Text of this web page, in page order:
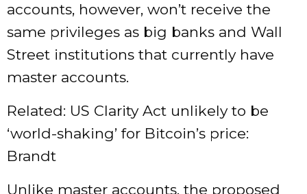
accounts, however, won’t receive the
same privileges as big banks and Wall
Street institutions that currently have
master accounts.
Related: US Clarity Act unlikely to be
‘world-shaking’ for Bitcoin’s price:
Brandt
Unlike master accounts, the proposed